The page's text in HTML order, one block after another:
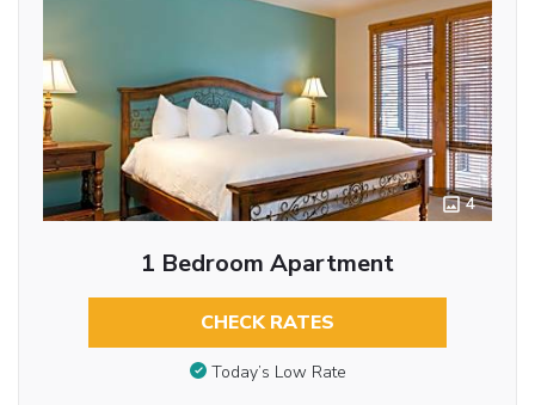
4
1 Bedroom Apartment
CHECK RATES
Today’s Low Rate